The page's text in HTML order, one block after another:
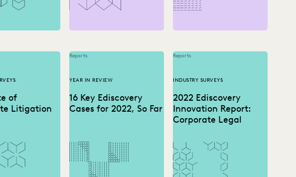
of
Litigation
Reports
YEAR IN REVIEW
16 Key Ediscovery
Cases for 2022, So Far
Reports
INDUSTRY SURVEYS
2022 Ediscovery
Innovation Report:
Corporate Legal